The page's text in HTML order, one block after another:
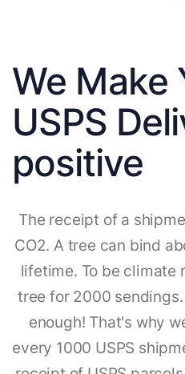
We Make
USPS
positive
The receipt of a
CO2. A tree can bind
lifetime. To be climate
tree for 2000
enough! That's why
every 1000 USPS